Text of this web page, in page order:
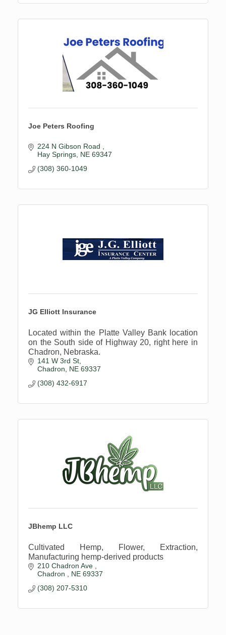
Joe Peters Roofing
224 N Gibson Road
Hay Springs NE 69347
(308) 360-1049
JG Elliott Insurance
Located within the Platte Valley Bank location
on the South side of Highway 20, right here in
Chadron, Nebraska.
141 W 3rd St
Chadron
NE 69337
(308) 432-6917
JBhemp LLC
Cultivated Hemp, Flower, Extraction,
Manufacturing hemp-derived products
210 Chadron Ave
Chadron
NE 69337
(308) 207-5310